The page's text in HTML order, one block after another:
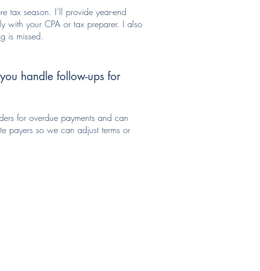
tax season. I’ll provide year-end
with your CPA or tax preparer. I also
is missed.
handle follow-ups for
for overdue payments and can
payers so we can adjust terms or